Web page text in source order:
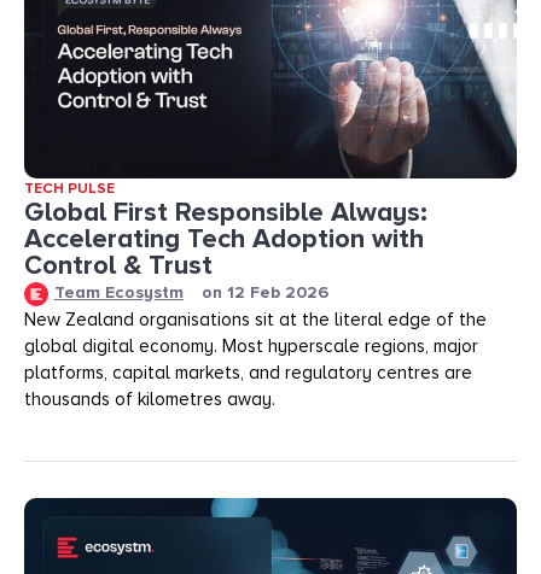
TECH PULSE
Global First Responsible Always:
Accelerating Tech Adoption with
Control & Trust
Team Ecosystm on 12 Feb 2026
New Zealand organisations sit at the literal edge of the
global digital economy. Most hyperscale regions, major
platforms, capital markets, and regulatory centres are
thousands of kilometres away.